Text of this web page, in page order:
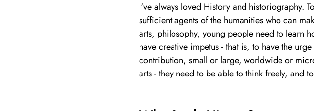
I've always loved History and historiography.
sufficient agents of the humanities who can
arts, philosophy, young people need to learn
have creative impetus - that is, to have the
contribution, small or large, worldwide or
arts - they need to be able to think freely, and